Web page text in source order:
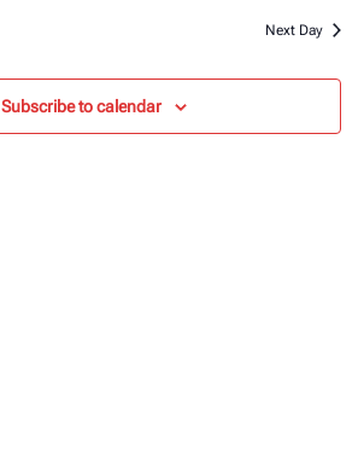
and
Next Day
Subscribe to calendar